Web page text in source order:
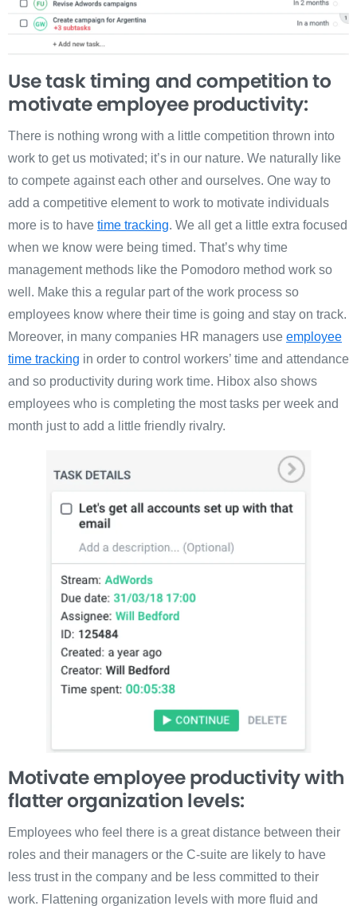
Use task timing and competition to
motivate employee productivity:
There is nothing wrong with a little competition thrown into
work to get us motivated; it’s in our nature. We naturally like
to compete against each other and ourselves. One way to
add a competitive element to work to motivate individuals
more is to have time tracking. We all get a little extra focused
when we know were being timed. That’s why time
management methods like the Pomodoro method work so
well. Make this a regular part of the work process so
employees know where their time is going and stay on track.
Moreover, in many companies HR managers use employee
time tracking in order to control workers’ time and attendance
and so productivity during work time. Hibox also shows
employees who is completing the most tasks per week and
month just to add a little friendly rivalry.
Motivate employee productivity with
flatter organization levels:
Employees who feel there is a great distance between their
roles and their managers or the C-suite are likely to have
less trust in the company and be less committed to their
work. Flattening organization levels with more fluid and